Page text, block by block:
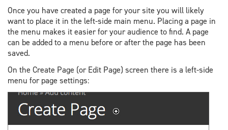
Once you have created a page for your site you will likely
want to place it in the left-side main menu. Placing a page in
the menu makes it easier for your audience to find. A page
can be added to a menu before or after the page has been
saved.
On the Create Page (or Edit Page) screen there is a left-side
menu for page settings: